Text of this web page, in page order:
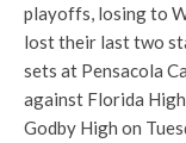
playoffs, losing to
lost their last two
sets at Pensacola
against Florida
Godby High on